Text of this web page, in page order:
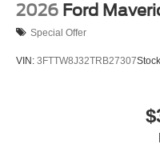
2026 Ford
Special Offer
VIN: 3FTTW8J32TRB27307